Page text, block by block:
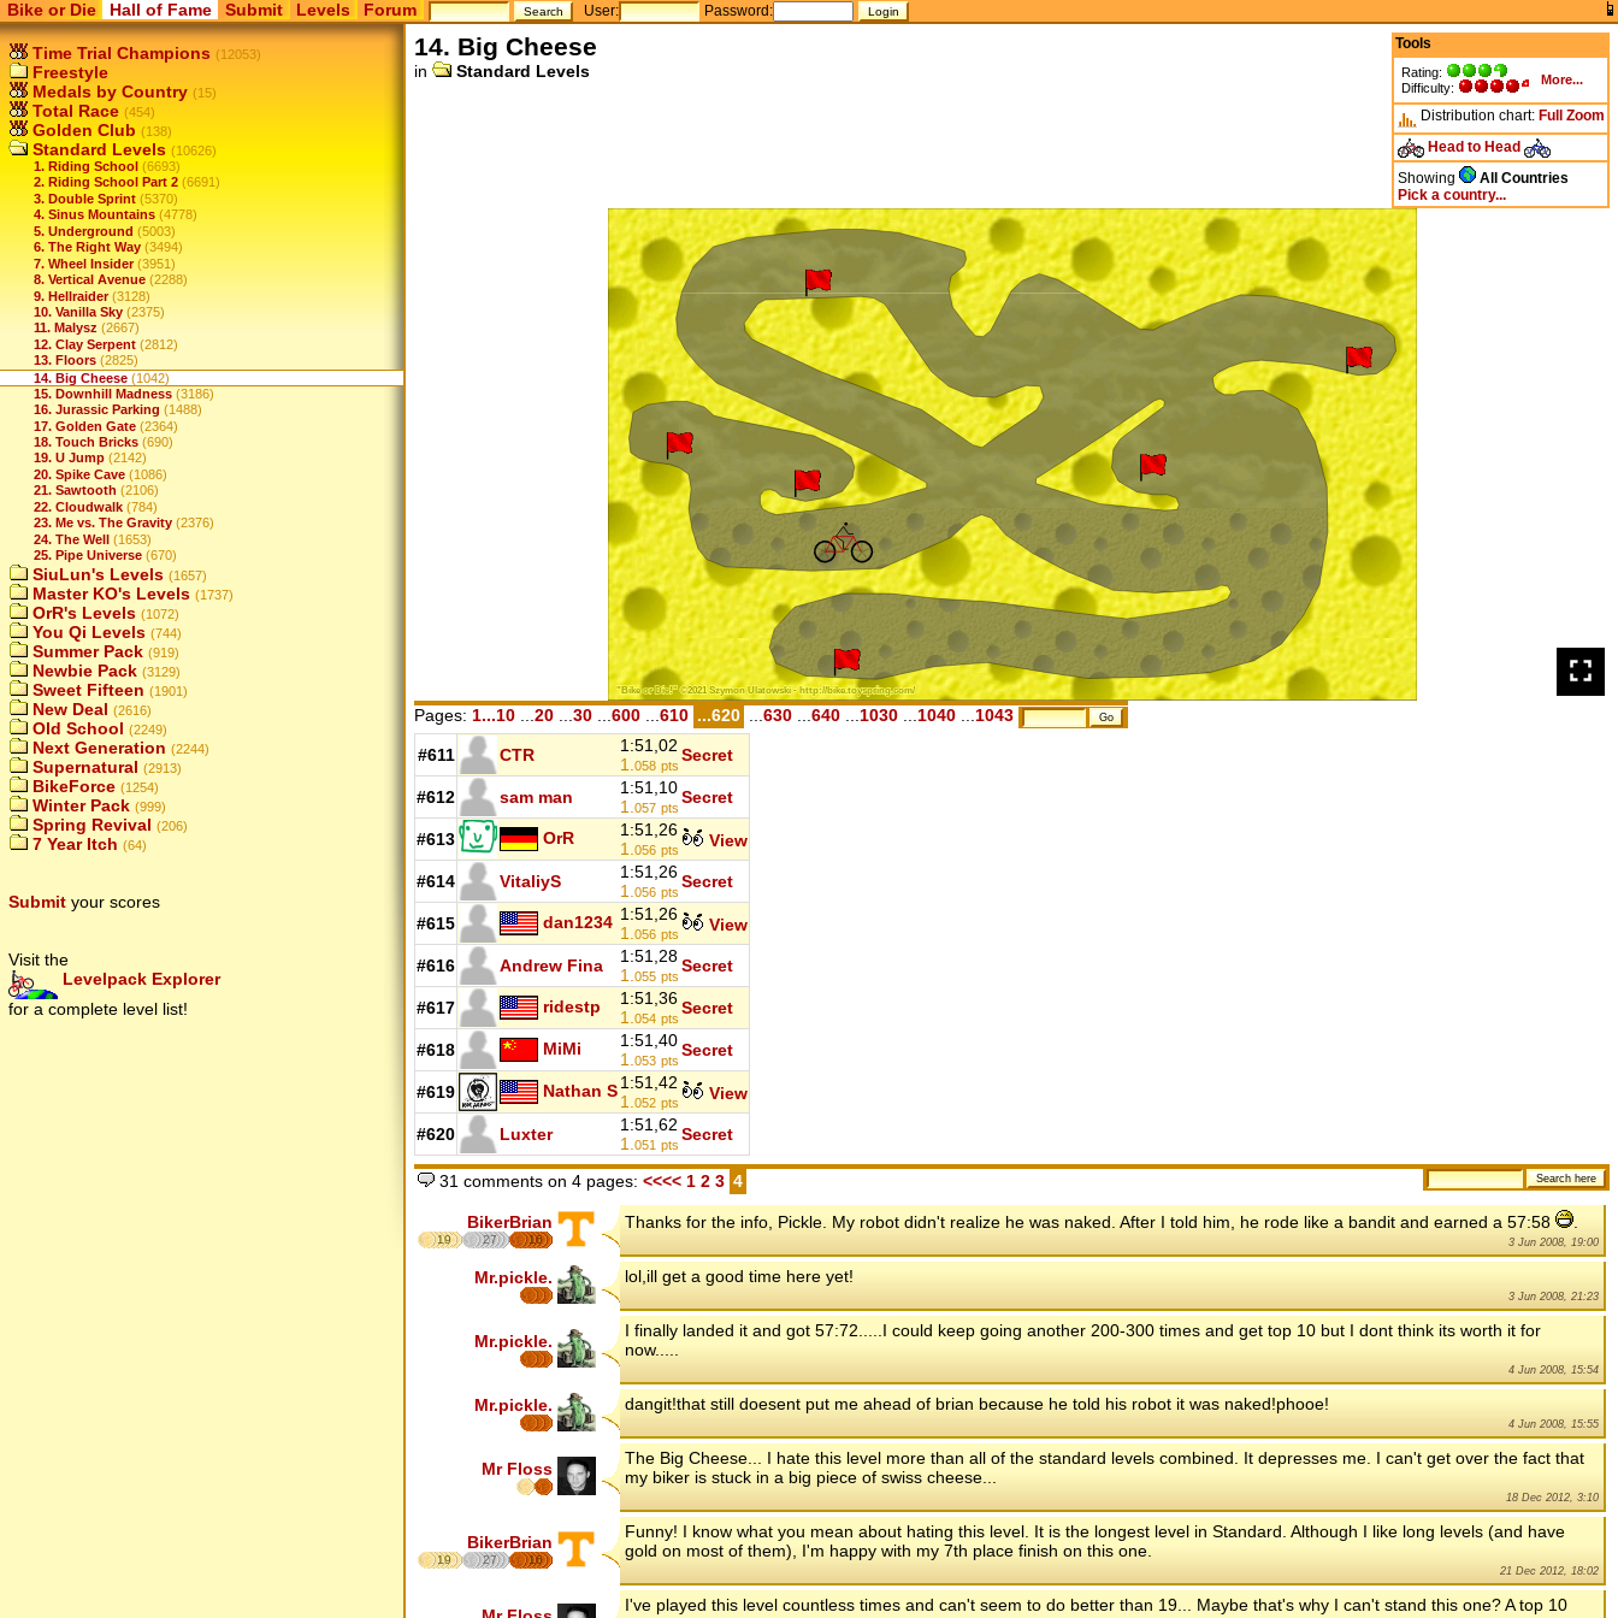
Bike or Die Hall of Fame Submit Levels Forum User: Password:
Time Trial Champions (12053)
Freestyle
Medals by Country (15)
Total Race (454)
Golden Club (138)
Standard Levels (10626)
1. Riding School (6693)
2. Riding School Part 2 (6691)
3. Double Sprint (5370)
4. Sinus Mountains (4778)
5. Underground (5003)
6. The Right Way (3494)
7. Wheel Insider (3951)
8. Vertical Avenue (2288)
9. Hellraider (3128)
10. Vanilla Sky (2375)
11. Malysz (2667)
12. Clay Serpent (2812)
13. Floors (2825)
14. Big Cheese (1042)
15. Downhill Madness (3186)
16. Jurassic Parking (1488)
17. Golden Gate (2364)
18. Touch Bricks (690)
19. U Jump (2142)
20. Spike Cave (1086)
21. Sawtooth (2106)
22. Cloudwalk (784)
23. Me vs. The Gravity (2376)
24. The Well (1653)
25. Pipe Universe (670)
SiuLun's Levels (1657)
Master KO's Levels (1737)
OrR's Levels (1072)
You Qi Levels (744)
Summer Pack (919)
Newbie Pack (3129)
Sweet Fifteen (1901)
New Deal (2616)
Old School (2249)
Next Generation (2244)
Supernatural (2913)
BikeForce (1254)
Winter Pack (999)
Spring Revival (206)
7 Year Itch (64)
Submit your scores
Visit the
Levelpack Explorer
for a complete level list!
Tools
Rating:
Difficulty:
More...
Distribution chart: Full
Zoom
Head to Head
Showing
All Countries
Pick a country...
14. Big Cheese
in Standard Levels
Pages: 1...10 ...20 ...30 ...600 ...610 ...620 ...630 ...640 ...1030 ...1040 ...1043
#611 CTR
1:51,02
1. 058 pts
Secret
#612 sam man
1:51,10
1. 057 pts
Secret
#613 OrR
1:51,26
1. 056 pts View
#614 VitaliyS
1:51,26
1. 056 pts
Secret
#615 dan1234 1:51,26
1. 056 pts View
#616 Andrew Fina
1:51,28
1. 055 pts
Secret
#617 ridestp
1:51,36
1. 054 pts
Secret
#618 MiMi
1:51,40
1. 053 pts
Secret
#619 Nathan S1:51,42
1. 052 pts View
#620 Luxter
1:51,62
1. 051 pts
Secret
31 comments on 4 pages: <<<<1 2 3 4
BikerBrian
19 27 16
Thanks for the info, Pickle. My robot didn't realize he was naked. After I told him, he rode like a bandit and earned a 57:58
3 Jun 2008, 19:00
Mr.pickle. lol,ill get a good time here yet!
3 Jun 2008, 21:23
Mr.pickle.
I finally landed it and got 57:72.....I could keep going another 200-300 times and get top 10 but I dont think its worth it for
now.....
4 Jun 2008, 15:54
Mr.pickle. dangit!that still doesent put me ahead of brian because he told his robot it was naked!phooe!
4 Jun 2008, 15:55
Mr Floss
The Big Cheese... I hate this level more than all of the standard levels combined. It depresses me. I can't get over the fact that
my biker is stuck in a big piece of swiss cheese...
18 Dec 2012, 3:10
BikerBrian
19 27 16
Funny! I know what you mean about hating this level. It is the longest level in Standard. Although I like long levels (and have
gold on most of them), I'm happy with my 7th place finish on this one.
21 Dec 2012, 18:02
I've played this level countless times and can't seem to do better than 19... Maybe that's why I can't stand this one? A top 10